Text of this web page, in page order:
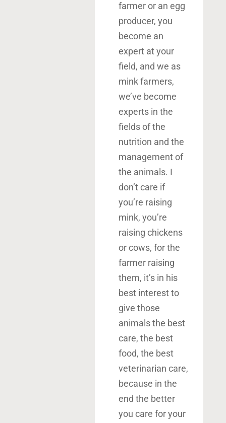
farmer or an egg
producer, you
become an
expert at your
field, and we as
mink farmers,
we’ve become
experts in the
fields of the
nutrition and the
management of
the animals. I
don’t care if
you’re raising
mink, you’re
raising chickens
or cows, for the
farmer raising
them, it’s in his
best interest to
give those
animals the best
care, the best
food, the best
veterinarian care,
because in the
end the better
you care for your